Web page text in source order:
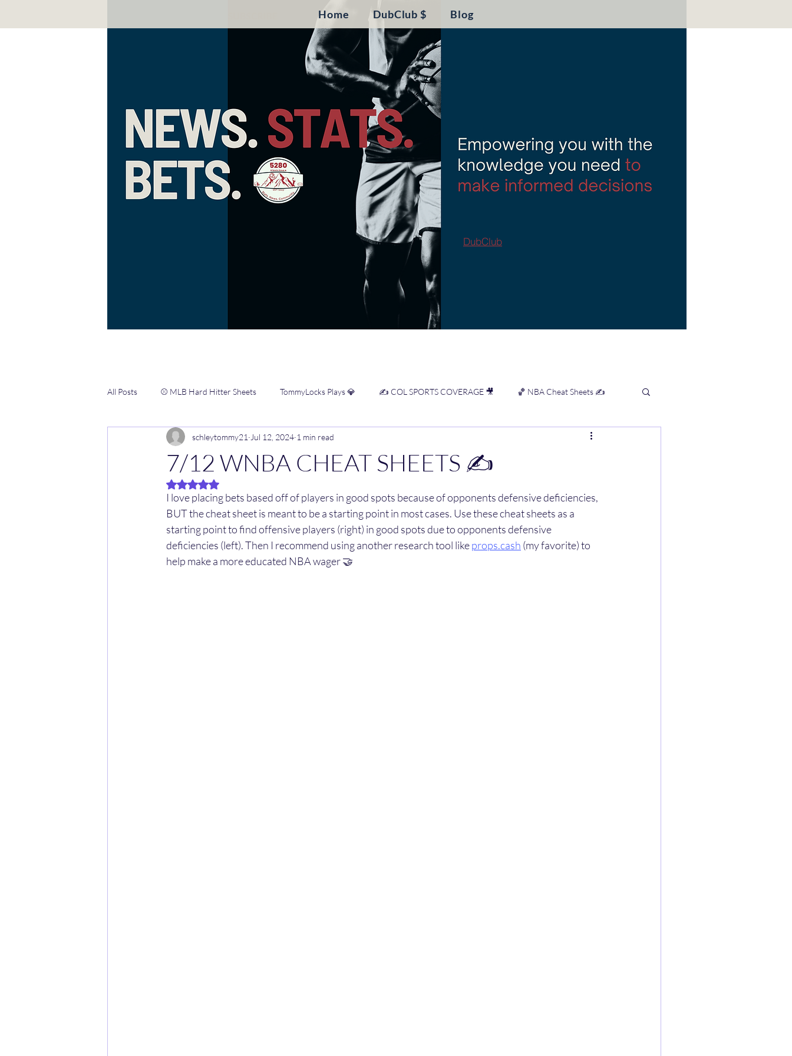
Home DubClub $ Blog
DubClub
All Posts ⚾️ MLB Hard Hitter Sheets TommyLocks Plays 💎 ✍️ COL SPORTS COVERAGE 🎥 🏀 NBA Cheat Sheets ✍️
📖 Gamblers Handbook ✍️ 🏀 WNBA Cheat Sheets ✍️
🏈 NFL CHEAT SHEETS & INFO HUB ✍️
7/12 WNBA CHEAT SHEETS ✍️
schleytommy21 Jul 12, 2024 1 min read
Rated NaN out of 5 stars.
I love placing bets based off of players in good spots because of opponents defensive deficiencies,
BUT the cheat sheet is meant to be a starting point in most cases. Use these cheat sheets as a
starting point to find offensive players (right) in good spots due to opponents defensive
deficiencies (left). Then I recommend using another research tool like props.cash (my favorite) to
help make a more educated NBA wager 🤝